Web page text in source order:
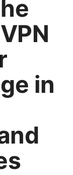
in